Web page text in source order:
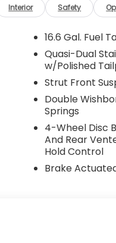
Interior Safety
16.6 Gal. Fuel
Quasi-Dual
w/Polished
Strut Front
Double
Springs
4-Wheel Disc
And Rear
Hold Control
Brake